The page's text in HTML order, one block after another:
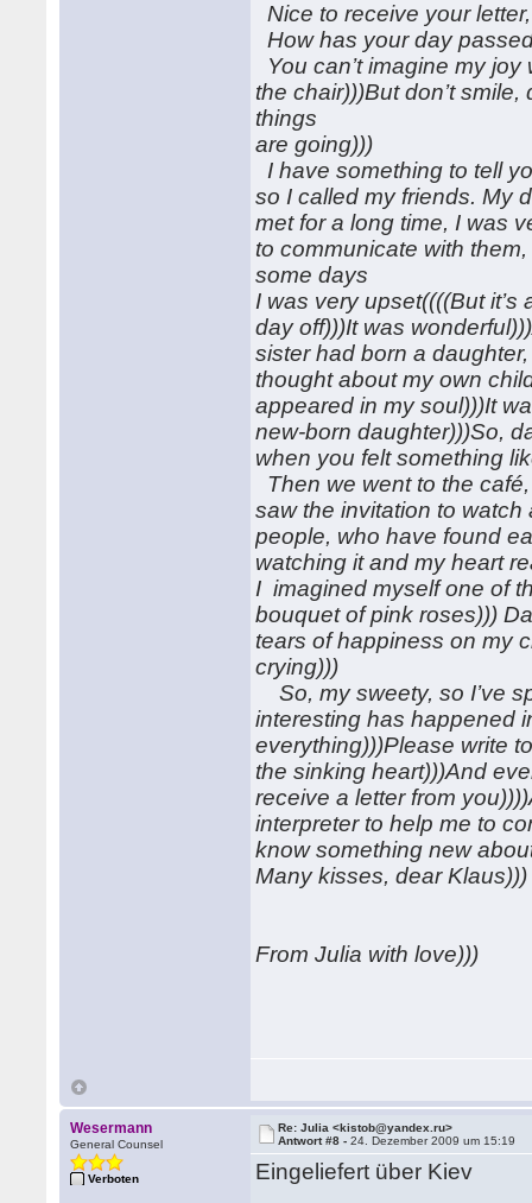
Nice to receive your
How has your day
You can’t imagine my
the chair)))But don’t
things
are going)))
I have something to tell
so I called my friends. My
met for a long time, I was
to communicate with
some days
I was very upset((((But
day off)))It was
sister had born a
thought about my own
appeared in my soul)))It
new-born daughter)))So,
when you felt something
Then we went to the
saw the invitation to watch
people, who have found
watching it and my heart
I imagined myself one of
bouquet of pink roses)))
tears of happiness on my
crying)))
So, my sweety, so I’ve
interesting has happened
everything)))Please write
the sinking heart)))And
receive a letter from
interpreter to help me to
know something new
Many kisses, dear Klaus)))
From Julia with love)))
Wesermann
General Counsel
Verboten
Re: Julia <kistob@yandex.ru>
Antwort #8 -24. Dezember 2009 um 15:19
Eingeliefert über Kiev